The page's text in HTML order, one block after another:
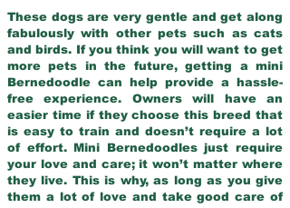
These dogs are very gentle and get along
fabulously with other pets such as cats
and birds. If you think you will want to get
more pets in the future, getting a mini
Bernedoodle can help provide a hassle-
free experience. Owners will have an
easier time if they choose this breed that
is easy to train and doesn’t require a lot
of effort. Mini Bernedoodles just require
your love and care; it won’t matter where
they live. This is why, as long as you give
them a lot of love and take good care of